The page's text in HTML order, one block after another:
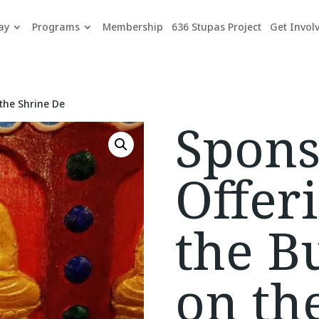
Programs Membership 636 Stupas Project Get
Shrine De
the
on